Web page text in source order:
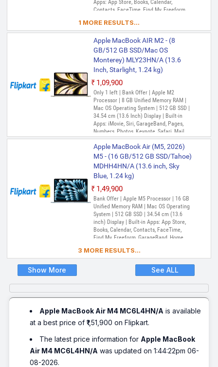
Apps: App Store, Books, Calendar,
Contacts, FaceTime, Find My, Freeform,
Mirroring, Keynote, Mail, Maps, Messages,
Music, Notes, Numbers, Pages,
Passwords, Photo Booth, Photos,
Podcasts, Preview, QuickTime Player,
Reminders, Safari, Shortcuts, Stocks, Time
Machine, Tips, TV, Voice Memos, Weather
1 MORE RESULTS...
Apple MacBook AIR M2 - (8
GB/512 GB SSD/Mac OS
Monterey) MLY23HN/A (13.6
Inch, Starlight, 1.24 kg)
₹1,09,900
Only 1 left | Bank Offer | Apple M2
Processor | 8 GB Unified Memory RAM |
Mac OS Operating System | 512 GB SSD |
34.54 cm (13.6 Inch) Display | Built-in
Apps: iMovie, Siri, GarageBand, Pages,
Numbers, Photos, Keynote, Safari, Mail,
FaceTime, Messages, Maps, Stocks,
Home, Voice Memos, Notes, Calendar,
Contacts, Reminders, Photo Booth,
Preview, Books, App Store, Time Machine,
TV, Music, Podcasts, Find My, QuickTime
Player
Apple MacBook Air (M5, 2026)
M5 - (16 GB/512 GB SSD/Tahoe)
MDHH4HN/A (13.6 inch, Sky
Blue, 1.24 kg)
₹1,49,900
Bank Offer | Apple M5 Processor | 16 GB
Unified Memory RAM | Mac OS Operating
System | 512 GB SSD | 34.54 cm (13.6
inch) Display | Built-in Apps: App Store,
Books, Calendar, Contacts, FaceTime,
Find My, Freeform, GarageBand, Home,
Maps, Messages, Music, Notes, Numbers,
Podcasts, Preview, QuickTime Player,
Reminders, Safari, Shortcuts, Stocks, Time
Machine, Tips, TV, Voice Memos, Weather
3 MORE RESULTS...
Show More See ALL
Apple MacBook Air M4 MC6L4HN/A is available
at a best price of ₹1,51,900 on Flipkart.
The latest price information for Apple MacBook
Air M4 MC6L4HN/A was updated on 1:44:22pm 06-
08-2026.